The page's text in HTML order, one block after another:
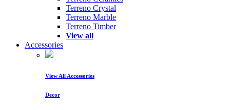
Terreno Crystal
Terreno Marble
Terreno Timber
View all
Accessories
View All Accessories
Decor